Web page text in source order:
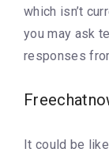
which isn’t
you may ask
responses
It could be